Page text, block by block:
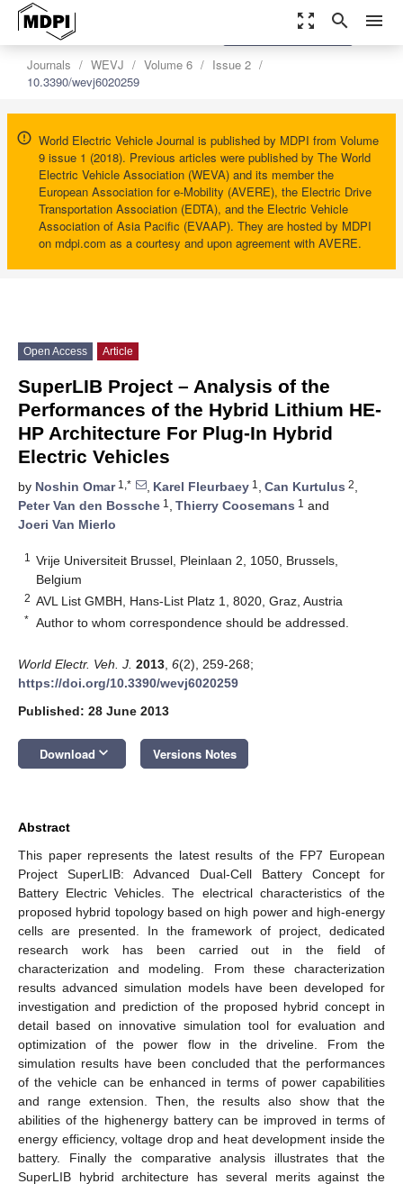
zoom_out_map search menu
Journals WEVJ Volume 6
Issue 2
10.3390/wevj6020259
World Electric Vehicle Journal is published by MDPI from Volume
9 issue 1 (2018). Previous articles were published by The World
Electric Vehicle Association (WEVA) and its member the
European Association for e-Mobility (AVERE), the Electric Drive
Transportation Association (EDTA), and the Electric Vehicle
Association of Asia Pacific (EVAAP). They are hosted by MDPI
on mdpi.com as a courtesy and upon agreement with AVERE.
settings
Order Article Reprints
Open Access Article
SuperLIB Project – Analysis of the
Performances of the Hybrid Lithium HE-
HP Architecture For Plug-In Hybrid
Electric Vehicles
by Noshin Omar1,* , Karel Fleurbaey 1 , Can Kurtulus 2,
Peter Van den Bossche 1 , Thierry Coosemans 1 and
Joeri Van Mierlo
1
Vrije Universiteit Brussel, Pleinlaan 2, 1050, Brussels,
Belgium
2 AVL List GMBH, Hans-List Platz 1, 8020, Graz, Austria
* Author to whom correspondence should be addressed.
World Electr. Veh. J. 2013 6(2), 259-268;
https://doi.org/10.3390/wevj6020259
Published: 28 June 2013
Download keyboard_arrow_down Versions Notes
Abstract
This paper represents the latest results of the FP7 European
Project SuperLIB: Advanced Dual-Cell Battery Concept for
Battery Electric Vehicles. The electrical characteristics of the
proposed hybrid topology based on high power and high-energy
cells are presented. In the framework of project, dedicated
research work has been carried out in the field of
characterization and modeling. From these characterization
results advanced simulation models have been developed for
investigation and prediction of the proposed hybrid concept in
detail based on innovative simulation tool for evaluation and
optimization of the power flow in the driveline. From the
simulation results have been concluded that the performances
of the vehicle can be enhanced in terms of power capabilities
and range extension. Then, the results also show that the
abilities of the highenergy battery can be improved in terms of
energy efficiency, voltage drop and heat development inside the
battery. Finally the comparative analysis illustrates that the
SuperLIB hybrid architecture has several merits against the